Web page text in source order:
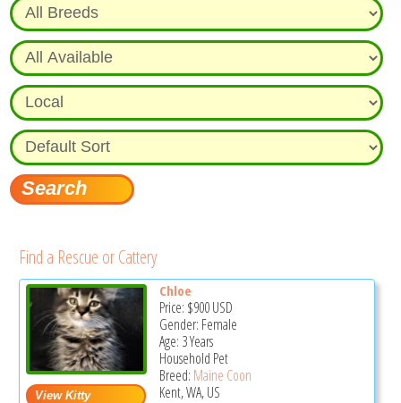
Find a Rescue or Cattery
Chloe
Price: $900USD
Gender: Female
Age: 3 Years
Household Pet
Breed: Maine Coon
Kent, WA, US